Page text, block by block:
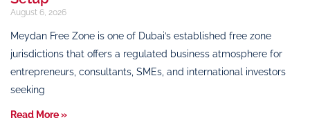
August 6, 2026
Meydan Free Zone is one of Dubai’s established free zone
jurisdictions that offers a regulated business atmosphere for
entrepreneurs, consultants, SMEs, and international investors
seeking
Read More »